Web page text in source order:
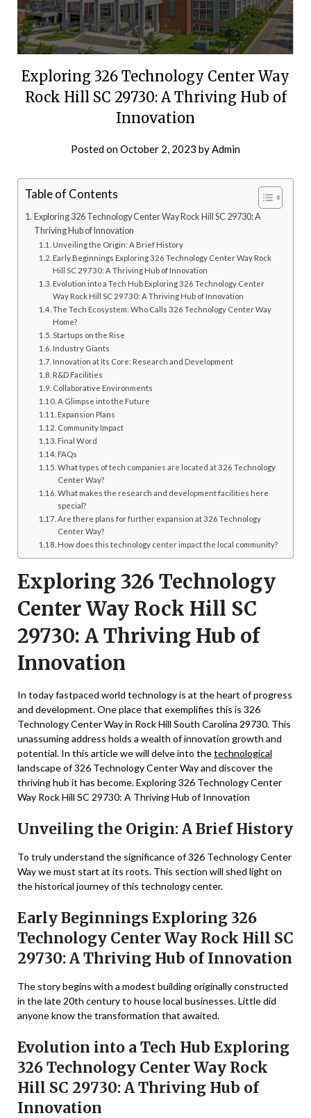
Exploring 326 Technology Center Way
Rock Hill SC 29730: A Thriving Hub of
Innovation
Posted onOctober 2, 2023 byAdmin
Table of Contents
Exploring 326 Technology Center Way Rock Hill SC 29730: A
Thriving Hub of Innovation
Unveiling the Origin: A Brief History
Early Beginnings Exploring 326 Technology Center Way Rock
Hill SC 29730: A Thriving Hub of Innovation
Evolution into a Tech Hub Exploring 326 Technology Center
Way Rock Hill SC 29730: A Thriving Hub of Innovation
The Tech Ecosystem: Who Calls 326 Technology Center Way
Home?
Startups on the Rise
Industry Giants
Innovation at Its Core: Research and Development
R&D Facilities
Collaborative Environments
A Glimpse into the Future
Expansion Plans
Community Impact
Final Word
FAQs
What types of tech companies are located at 326 Technology
Center Way?
What makes the research and development facilities here
special?
Are there plans for further expansion at 326 Technology
Center Way?
How does this technology center impact the local community?
Exploring 326 Technology
Center Way Rock Hill SC
29730: A Thriving Hub of
Innovation
In today fastpaced world technology is at the heart of progress
and development. One place that exemplifies this is 326
Technology Center Way in Rock Hill South Carolina 29730. This
unassuming address holds a wealth of innovation growth and
potential. In this article we will delve into thetechnological
landscape of 326 Technology Center Way and discover the
thriving hub it has become. Exploring 326 Technology Center
Way Rock Hill SC 29730: A Thriving Hub of Innovation
Unveiling the Origin: A Brief History
To truly understand the significance of 326 Technology Center
Way we must start at its roots. This section will shed light on
the historical journey of this technology center.
Early Beginnings Exploring 326
Technology Center Way Rock Hill SC
29730: A Thriving Hub of Innovation
The story begins with a modest building originally constructed
in the late 20th century to house local businesses. Little did
anyone know the transformation that awaited.
Evolution into a Tech Hub Exploring
326 Technology Center Way Rock
Hill SC 29730: A Thriving Hub of
Innovation